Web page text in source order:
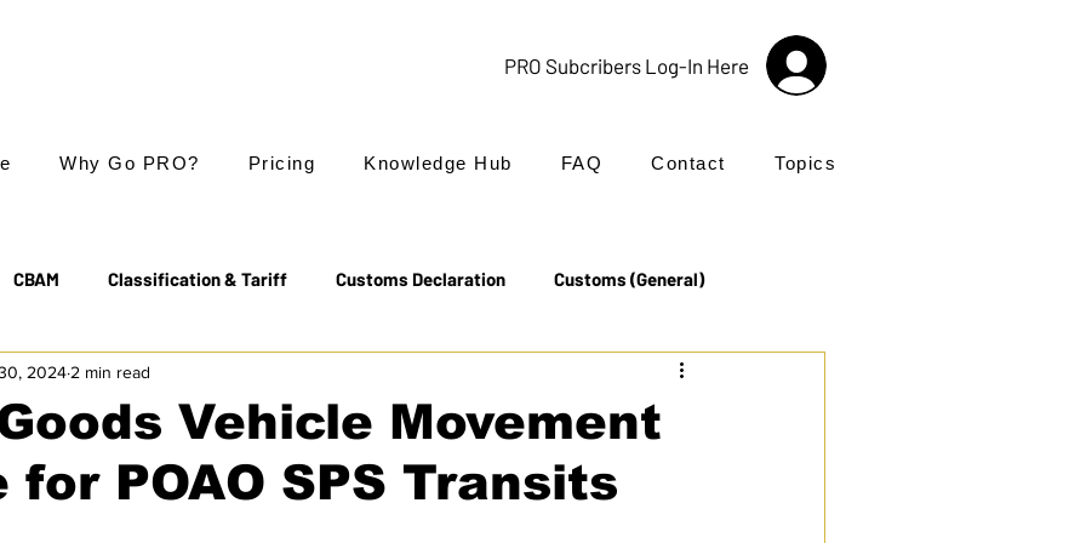
PRO Subcribers Log-In Here
Why Go PRO? Pricing Knowledge Hub FAQ Contact Topics
CBAM Classification & Tariff Customs Declaration Customs (General)
Export Controls Incoterms®
Transit & NCTS Value Added Tax (VAT) Valuation UK Customs
Vehicle Movement
for POAO SPS Transits
2024 2 min read